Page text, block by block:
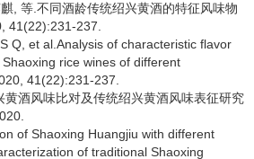
, 等.不同酒龄传统绍兴黄酒的特征风味物
41(22):231-237.
Q, et al.Analysis of characteristic flavor
rice wines of different
41(22):231-237.
黄酒风味比对及传统绍兴黄酒风味表征研究
of Shaoxing Huangjiu with different
of traditional Shaoxing